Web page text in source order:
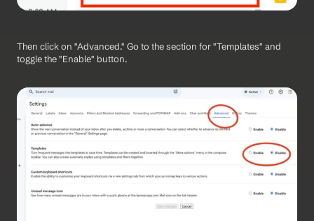
Then click on "Advanced." Go to the section for "Templates" and
toggle the "Enable" button.